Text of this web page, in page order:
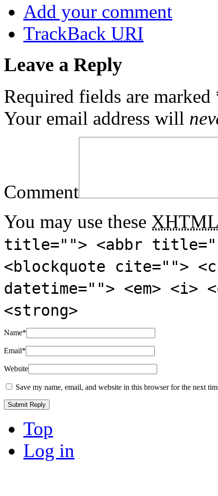
Add your comment
TrackBack URI
Leave a Reply
Required fields are marked
Your email address will
Comment
You may use these XHTML
title=""> <abbr
<blockquote cite="">
datetime=""> <em>
<strong>
Name*
Email*
Website
Save my name, email, and website in this browser for the next
Top
Log in